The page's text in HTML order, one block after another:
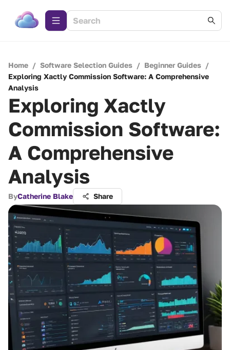
Home / Software Selection Guides / Beginner Guides /
Exploring Xactly Commission Software: A Comprehensive
Analysis
Exploring Xactly
Commission Software:
A Comprehensive
Analysis
ByCatherine Blake Share